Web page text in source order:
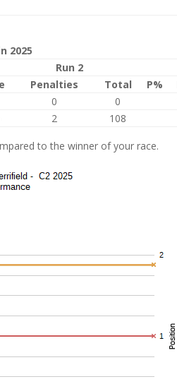
2025
Run 2
Penalties Total P%
0 0
2 108
to the winner of your race.